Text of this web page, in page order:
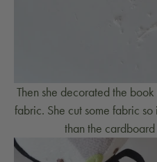
Then she decorated the
fabric. She cut some fabric
than the